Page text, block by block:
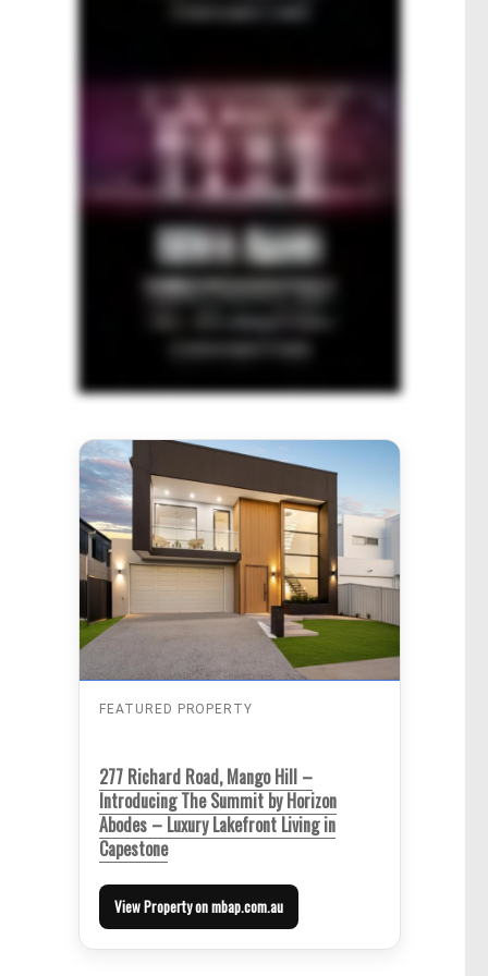
FEATURED PROPERTY
277 Richard Road, Mango Hill –
Introducing The Summit by Horizon
Abodes – Luxury Lakefront Living in
Capestone
View Property on mbap.com.au